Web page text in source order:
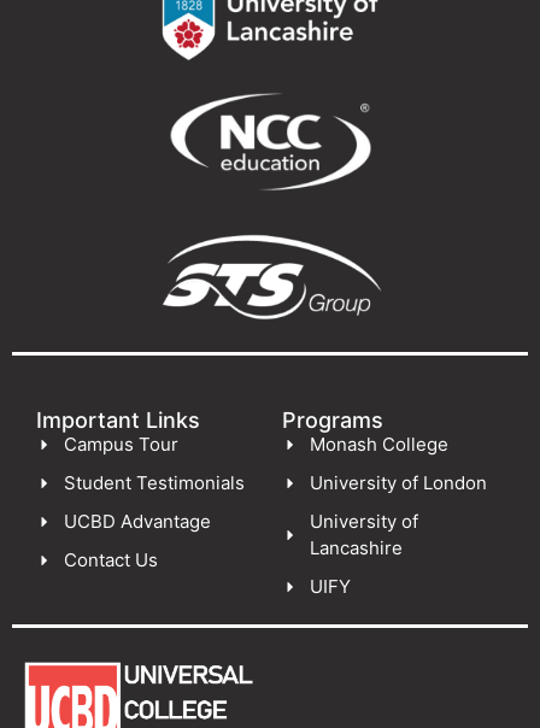
Important Links
Campus Tour
Student Testimonials
UCBD Advantage
Contact Us
Programs
Monash College
University of London
University of
Lancashire
UIFY